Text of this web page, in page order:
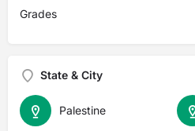
Grades
State & City
Palestine